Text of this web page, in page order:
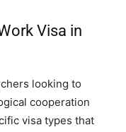
Visa in
looking to
cooperation
visa types that